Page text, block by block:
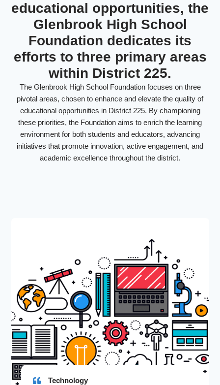
educational opportunities, the
Glenbrook High School
Foundation dedicates its
efforts to three primary areas
within District 225.
The Glenbrook High School Foundation focuses on three
pivotal areas, chosen to enhance and elevate the quality of
educational opportunities in District 225. By championing
these priorities, the Foundation aims to enrich the learning
environment for both students and educators, advancing
initiatives that promote innovation, active engagement, and
academic excellence throughout the district.
Technology